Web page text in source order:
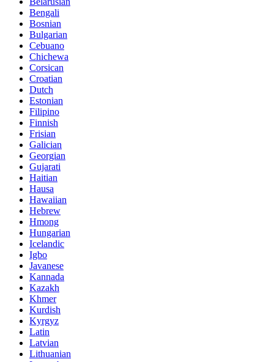
Bengali
Bosnian
Bulgarian
Cebuano
Chichewa
Corsican
Croatian
Dutch
Estonian
Filipino
Finnish
Frisian
Galician
Georgian
Gujarati
Haitian
Hausa
Hawaiian
Hebrew
Hmong
Hungarian
Icelandic
Igbo
Javanese
Kannada
Kazakh
Khmer
Kurdish
Kyrgyz
Latin
Latvian
Lithuanian